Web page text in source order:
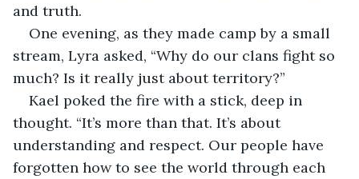
and truth.
One evening, as they made camp by a small
stream, Lyra asked, “Why do our clans fight so
much? Is it really just about territory?”
Kael poked the fire with a stick, deep in
thought. “It’s more than that. It’s about
understanding and respect. Our people have
forgotten how to see the world through each